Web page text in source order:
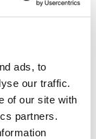
ads, to
our traffic.
of our site with
partners.
time
the
Shopify